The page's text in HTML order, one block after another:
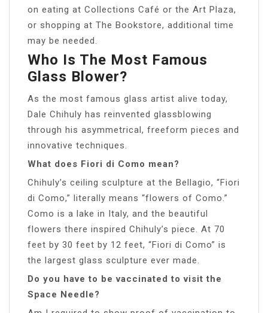
on eating at Collections Café or the Art Plaza,
or shopping at The Bookstore, additional time
may be needed.
Who Is The Most Famous
Glass Blower?
As the most famous glass artist alive today,
Dale Chihuly has reinvented glassblowing
through his asymmetrical, freeform pieces and
innovative techniques.
What does Fiori di Como mean?
Chihuly’s ceiling sculpture at the Bellagio, “Fiori
di Como,” literally means “flowers of Como.”
Como is a lake in Italy, and the beautiful
flowers there inspired Chihuly’s piece. At 70
feet by 30 feet by 12 feet, “Fiori di Como” is
the largest glass sculpture ever made.
Do you have to be vaccinated to visit the
Space Needle?